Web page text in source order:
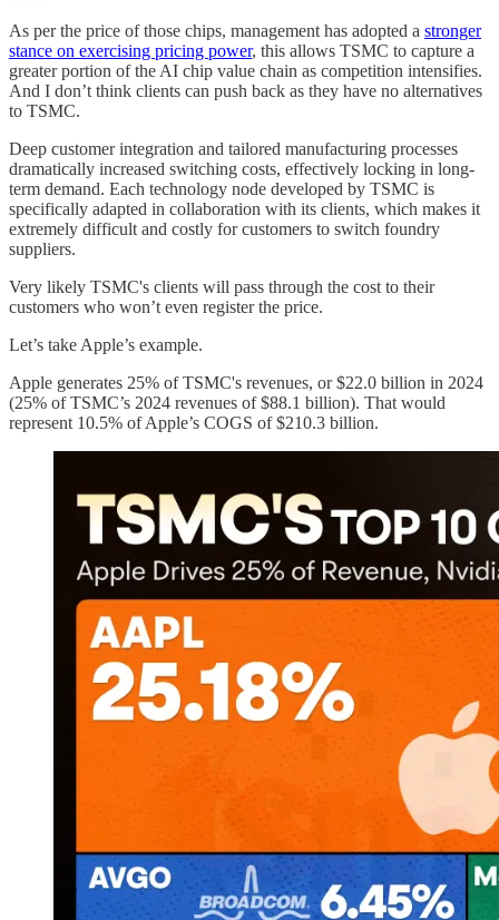
As per the price of those chips, management has adopted a stronger
stance on exercising pricing power, this allows TSMC to capture a
greater portion of the AI chip value chain as competition intensifies.
And I don’t think clients can push back as they have no alternatives
to TSMC.
Deep customer integration and tailored manufacturing processes
dramatically increased switching costs, effectively locking in long-
term demand. Each technology node developed by TSMC is
specifically adapted in collaboration with its clients, which makes it
extremely difficult and costly for customers to switch foundry
suppliers.
Very likely TSMC's clients will pass through the cost to their
customers who won’t even register the price.
Let’s take Apple’s example.
Apple generates 25% of TSMC's revenues, or $22.0 billion in 2024
(25% of TSMC’s 2024 revenues of $88.1 billion). That would
represent 10.5% of Apple’s COGS of $210.3 billion.